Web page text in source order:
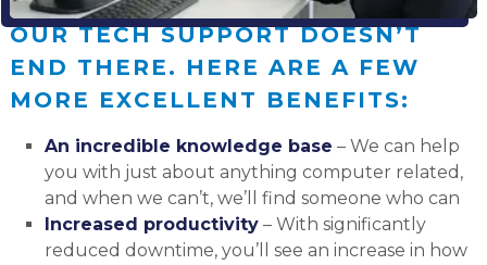
OUR TECH SUPPORT DOESN’T
END THERE. HERE ARE A FEW
MORE EXCELLENT BENEFITS:
An incredible knowledge base – We can help
you with just about anything computer related,
and when we can’t, we’ll find someone who can
Increased productivity– With significantly
reduced downtime, you’ll see an increase in how